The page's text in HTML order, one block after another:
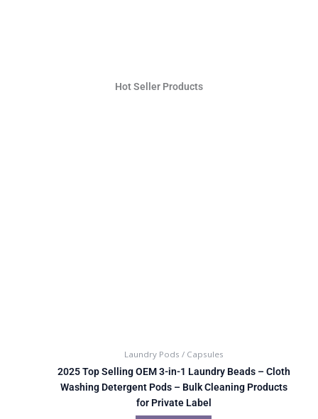
Hot Seller Products
Laundry Pods / Capsules
2025 Top Selling OEM 3-in-1 Laundry Beads – Cloth
Washing Detergent Pods – Bulk Cleaning Products
for Private Label